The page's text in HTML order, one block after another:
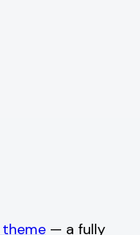
— a fully